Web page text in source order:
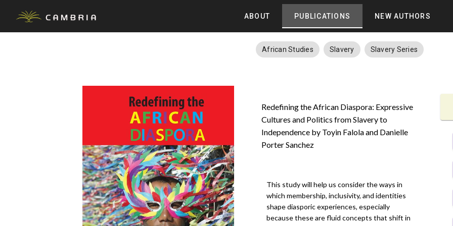
ABOUT PUBLICATIONS NEW AUTHORS
African Studies Slavery Slavery Series
Redefining the African Diaspora: Expressive
Cultures and Politics from Slavery to
Independence by Toyin Falola and Danielle
Porter Sanchez
This study will help us consider the ways in
which membership, inclusivity, and identities
shape diasporic experiences, especially
because these are fluid concepts that shift in